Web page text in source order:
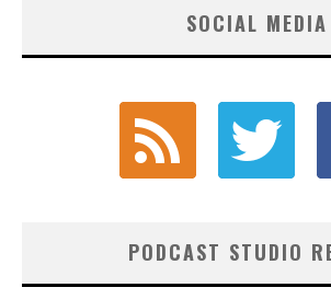
SOCIAL MEDIA
PODCAST STUDIO